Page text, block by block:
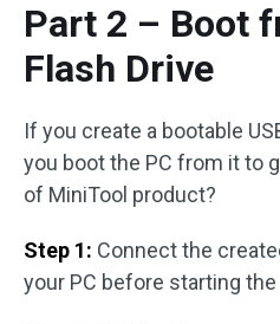
Part 2 – Boot
Flash Drive
If you create a bootable
you boot the PC from it to
of MiniTool product?
Step 1: Connect the
your PC before starting